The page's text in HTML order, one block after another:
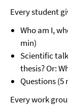
Every student
Who am I,
min)
Scientific
thesis? Or:
Questions (5
Every work